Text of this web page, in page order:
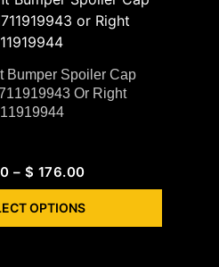
Bumper Spoiler Cap
Or Right
– $ 176.00
OPTIONS